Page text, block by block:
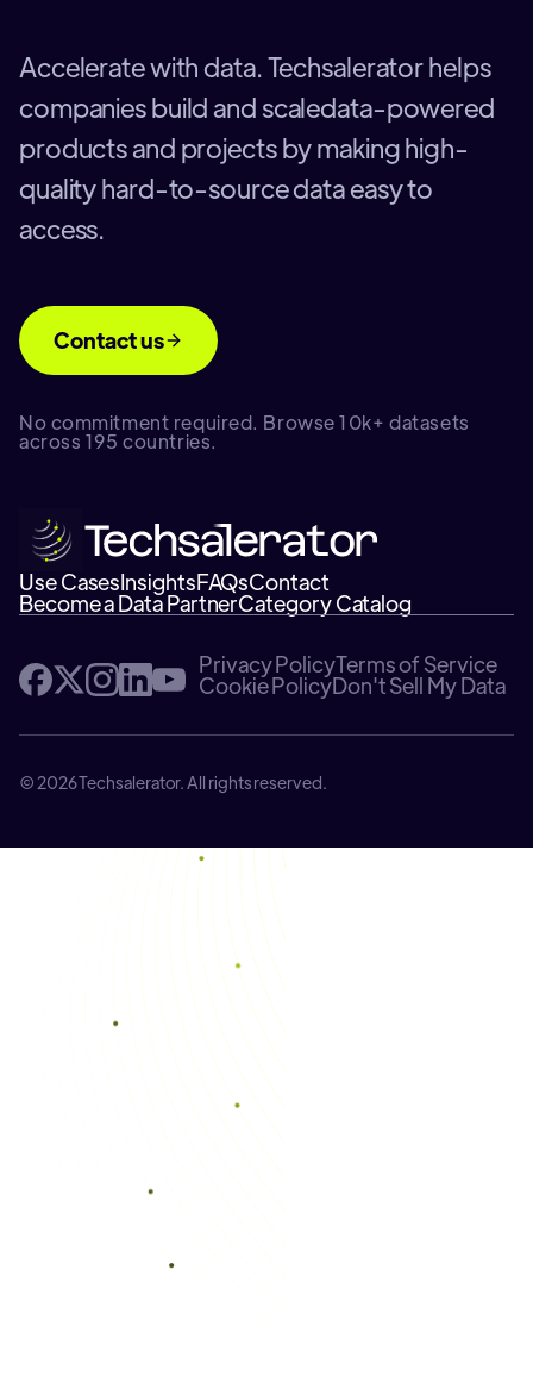
Accelerate with data. Techsalerator helps
companies build and scaledata-powered
products and projects by making high-
quality hard-to-source data easy to
access.
Contact us
No commitment required. Browse 10k+ datasets
across 195 countries.
Use CasesInsightsFAQsContact
Become a Data PartnerCategory Catalog
Privacy PolicyTerms of Service
Cookie PolicyDon't Sell My Data
© 2026 Techsalerator. All rights reserved.